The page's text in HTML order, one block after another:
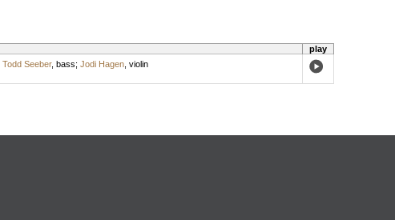
play
Todd Seeber, bass; Jodi Hagen, violin